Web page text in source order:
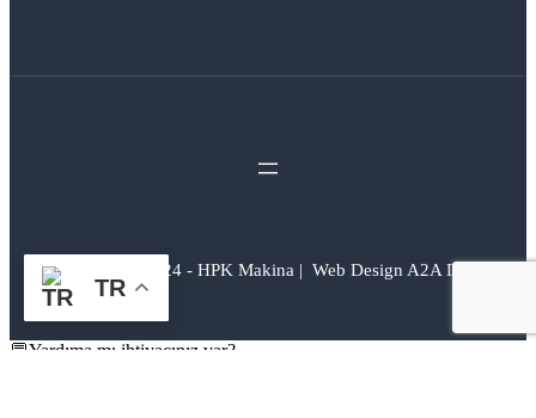
Copyright © 2024 - HPK Makina | Web Design A2A Dijital
TR
💬Yardıma mı ihtiyacınız var?